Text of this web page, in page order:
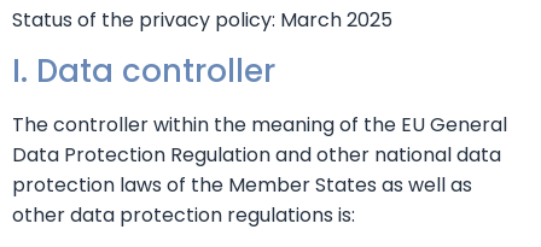
Status of the privacy policy: March 2025
I. Data controller
The controller within the meaning of the EU General
Data Protection Regulation and other national data
protection laws of the Member States as well as
other data protection regulations is: